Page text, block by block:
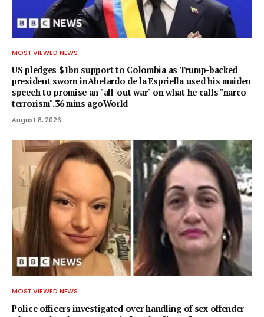
MOST VIEWED NEWS
US pledges $1bn support to Colombia as Trump-backed
president sworn inAbelardo de la Espriella used his maiden
speech to promise an "all-out war" on what he calls "narco-
terrorism".36 mins agoWorld
August 8, 2026
MOST VIEWED NEWS
Police officers investigated over handling of sex offender